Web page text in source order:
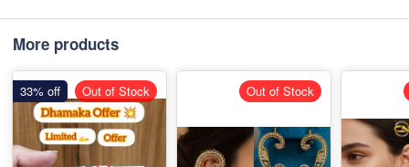
More products
33% off Out of Stock Out of Stock